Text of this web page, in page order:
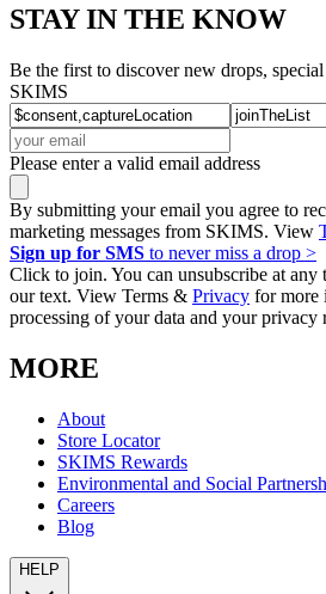
STAY IN THE KNOW
Be the first to discover new drops,
SKIMS
Please enter a valid email address
By submitting your email you agree to
marketing messages from SKIMS. View
Sign up for SMS to never miss a drop >
Click to join. You can unsubscribe at
our text. View Terms & Privacy for more
processing of your data and your privacy
MORE
About
Store Locator
SKIMS Rewards
Environmental and Social
Careers
Blog
HELP